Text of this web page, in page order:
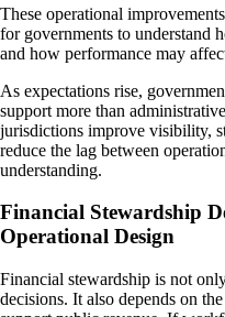
These operational
for governments to understand
and how performance may
As expectations rise,
support more than
jurisdictions improve visibility,
reduce the lag between
understanding.
Financial Stewardship
Operational Design
Financial stewardship is not
decisions. It also depends on